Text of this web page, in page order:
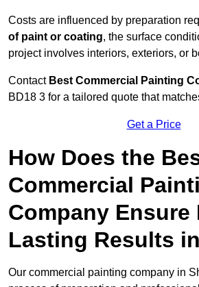
Costs are influenced by preparation
of paint or coating, the surface
project involves interiors, exteriors, or
Contact Best Commercial Painting
BD18 3 for a tailored quote that
Get a Price
How Does the
Commercial
Company Ensure
Lasting Results
Our commercial painting company in